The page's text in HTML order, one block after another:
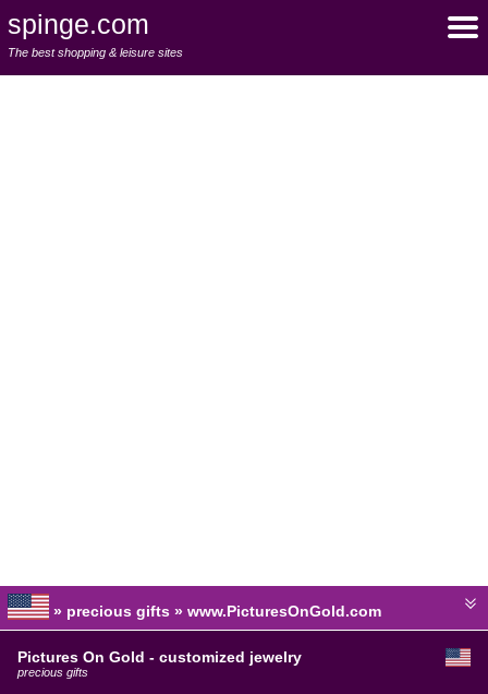
spinge.com
The best shopping & leisure sites
» precious gifts » www.PicturesOnGold.com
Pictures On Gold - customized jewelry
precious gifts